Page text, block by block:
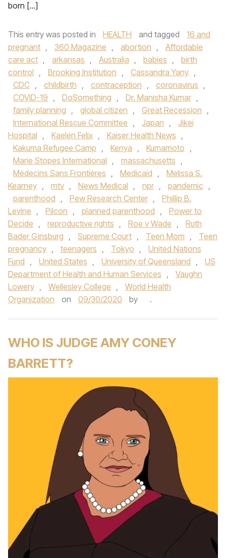
born […]
This entry was posted in HEALTH and tagged
16 and
pregnant , 360 Magazine , abortion ,
Affordable
care act , arkansas , Australia , babies ,
birth
control , Brooking Institution , Cassandra Yany ,
CDC , childbirth , contraception , coronavirus ,
COVID-19 , DoSomething , Dr. Manisha Kumar ,
family planning , global citizen , Great Recession ,
International Rescue Committee , Japan ,
Jikei
Hospital , Kaelen Felix , Kaiser Health News ,
Kakuma Refugee Camp , Kenya , Kumamoto ,
Marie Stopes International , massachusetts ,
Médecins Sans Frontières , Medicaid ,
Melissa S.
Kearney , mtv , News Medical , npr , pandemic ,
parenthood , Pew Research Center ,
Phillip B.
Levine , Pilcon , planned parenthood ,
Power to
Decide , reproductive rights , Roe v Wade ,
Ruth
Bader Ginsburg , Supreme Court , Teen Mom ,
Teen
pregnancy , teenagers , Tokyo ,
United Nations
Fund , United States , University of Queensland ,
US
Department of Health and Human Services ,
Vaughn
Lowery , Wellesley College ,
World Health
Organization
on 09/30/2020 by .
WHO IS JUDGE AMY CONEY
BARRETT?